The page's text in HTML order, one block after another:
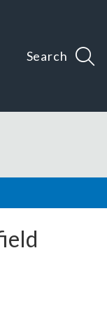
Search